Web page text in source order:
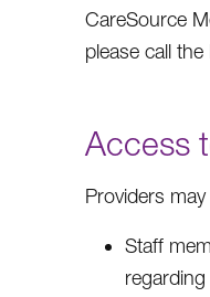
CareSource
please call
Access
Providers
Staff